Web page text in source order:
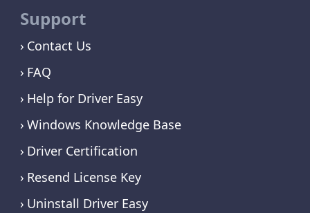
Support
Contact Us
FAQ
Help for Driver Easy
Windows Knowledge Base
Driver Certification
Resend License Key
Uninstall Driver Easy